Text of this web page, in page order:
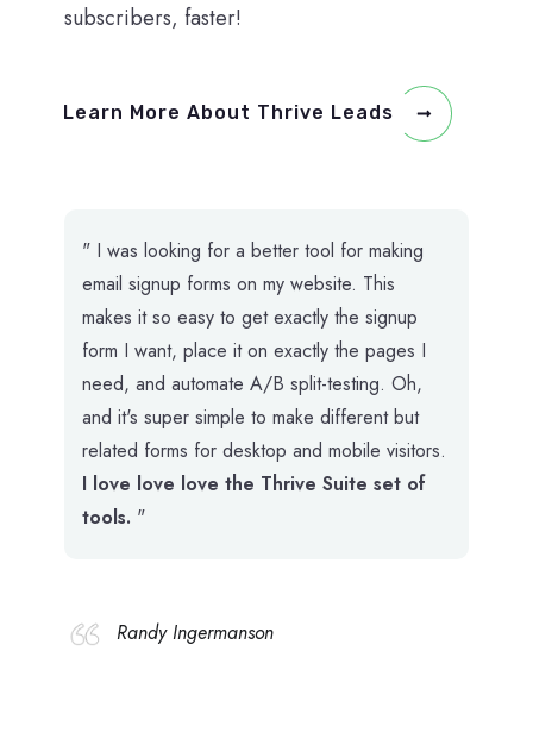
subscribers, faster!
Learn More About Thrive Leads
" I was looking for a better tool for making
email signup forms on my website. This
makes it so easy to get exactly the signup
form I want, place it on exactly the pages I
need, and automate A/B split-testing. Oh,
and it's super simple to make different but
related forms for desktop and mobile visitors.
I love love love the Thrive Suite set of
tools. "
Randy Ingermanson